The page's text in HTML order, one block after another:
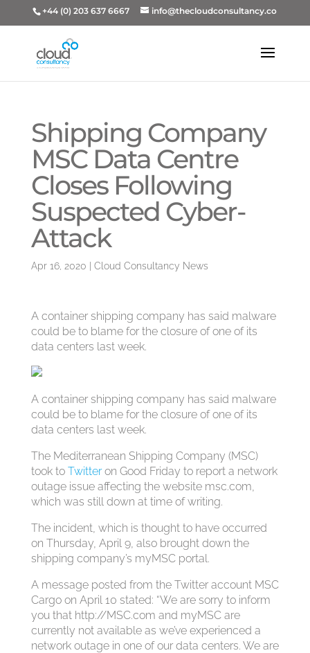
+44 (0) 203 637 6667 info@thecloudconsultancy.co
Shipping Company
MSC Data Centre
Closes Following
Suspected Cyber-
Attack
Apr 16, 2020 Cloud Consultancy News
A container shipping company has said malware
could be to blame for the closure of one of its
data centers last week.
A container shipping company has said malware
could be to blame for the closure of one of its
data centers last week.
The Mediterranean Shipping Company (MSC)
took to Twitteron Good Friday to report a network
outage issue affecting the website msc.com,
which was still down at time of writing.
The incident, which is thought to have occurred
on Thursday, April 9, also brought down the
shipping company’s myMSC portal.
A message posted from the Twitter account MSC
Cargo on April 10 stated: “We are sorry to inform
you that http://MSC.com and myMSC are
currently not available as we’ve experienced a
network outage in one of our data centers. We are